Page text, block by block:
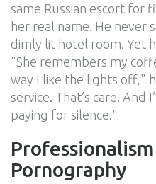
same Russian escort for
her real name. He never
dimly lit hotel room. Yet
"She remembers my
way I like the lights off,"
service. That’s care. And
paying for silence."
Pornography